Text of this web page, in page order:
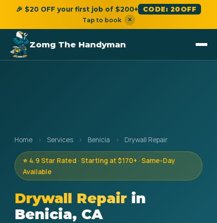
🎉 $20 OFF your first job of $200+ CODE: 20OFF
Tap to book ×
Zomg The Handyman
Home › Services › Benicia › Drywall Repair
⭐ 4.9 Star Rated · Starting at $170+ · Same-Day
Available
Drywall Repair in
Benicia, CA